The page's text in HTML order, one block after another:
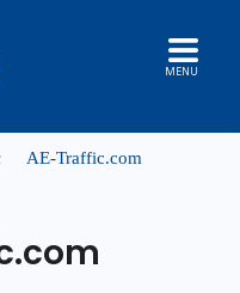
MENU
AE-Traffic.com